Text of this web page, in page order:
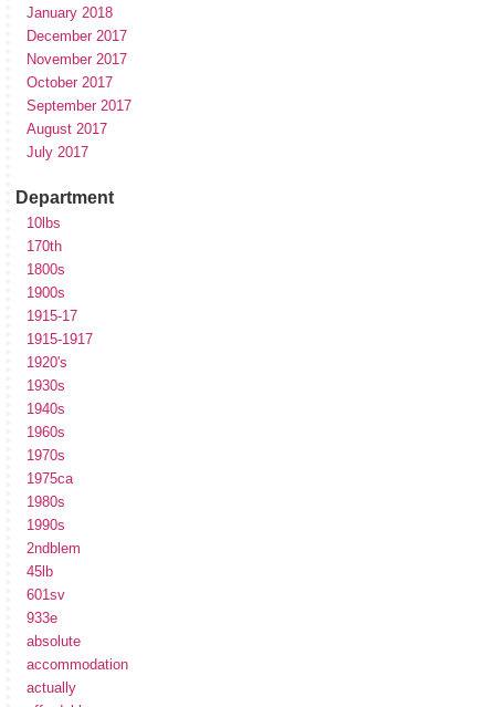
January 2018
December 2017
November 2017
October 2017
September 2017
August 2017
July 2017
Department
10lbs
170th
1800s
1900s
1915-17
1915-1917
1920's
1930s
1940s
1960s
1970s
1975ca
1980s
1990s
2ndblem
45lb
601sv
933e
absolute
accommodation
actually